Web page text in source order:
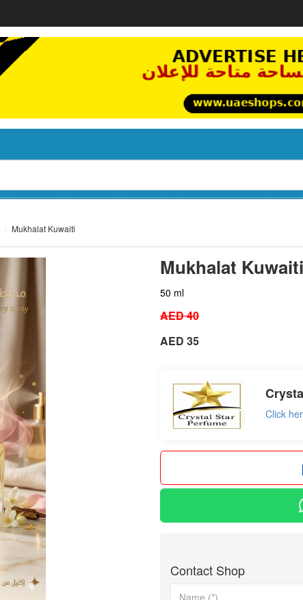
Mukhalat Kuwaiti
Mukhalat Kuwaiti
50 ml
AED 40
AED 35
Click
Contact Shop